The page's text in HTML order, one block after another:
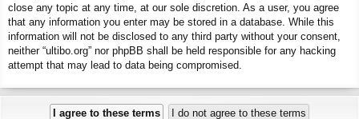
close any topic at any time, at our sole discretion. As a user, you agree
that any information you enter may be stored in a database. While this
information will not be disclosed to any third party without your consent,
neither “ultibo.org” nor phpBB shall be held responsible for any hacking
attempt that may lead to data being compromised.